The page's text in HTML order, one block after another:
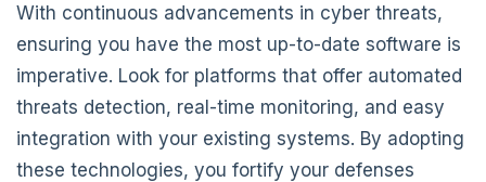
With continuous advancements in cyber threats,
ensuring you have the most up-to-date software is
imperative. Look for platforms that offer automated
threats detection, real-time monitoring, and easy
integration with your existing systems. By adopting
these technologies, you fortify your defenses